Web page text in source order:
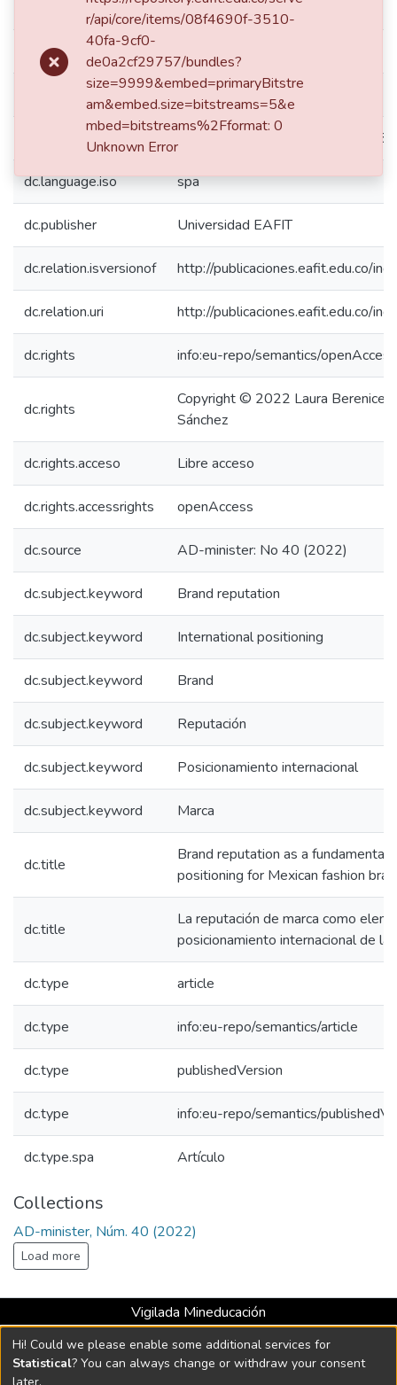
dc.identifier.doi 10.17230/Ad-minister.40.3
dc.identifier.issn 2256-4322
dc.identifier.issn 1692-0279
dc.identifier.uri http://hdl.handle.net/10784/33187
dc.language.iso spa
dc.publisher Universidad EAFIT
dc.relation.isversionof http://publicaciones.eafit.edu.co/
dc.relation.uri http://publicaciones.eafit.edu.co/
dc.rights info:eu-repo/semantics/openAccess
dc.rights
Copyright © 2022 Laura Berenice
Sánchez
dc.rights.acceso Libre acceso
dc.rights.accessrights openAccess
dc.source AD-minister: No 40 (2022)
dc.subject.keyword Brand reputation
dc.subject.keyword International positioning
dc.subject.keyword Brand
dc.subject.keyword Reputación
dc.subject.keyword Posicionamiento internacional
dc.subject.keyword Marca
dc.title
Brand reputation as a
positioning for Mexican fashion
dc.title
La reputación de marca como
posicionamiento internacional de
dc.type article
dc.type info:eu-repo/semantics/article
dc.type publishedVersion
dc.type info:eu-repo/semantics/
dc.type.spa Artículo
Collections
AD-minister, Núm. 40 (2022)
Load more
Vigilada Mineducación
Universidad con Acreditación Institucional hasta 2026 -
Resolución MEN 2158 de 2018
r/api/core/items/08f4690f-3510-
40fa-9cf0-
de0a2cf29757/bundles?
size=9999&embed=primaryBitstre
am&embed.size=bitstreams=5&e
mbed=bitstreams%2Fformat: 0
Unknown Error
Hi! Could we please enable some additional services for
Statistical? You can always change or withdraw your consent